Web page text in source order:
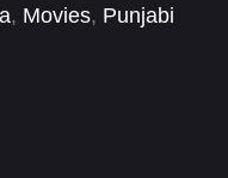
, Movies, Punjabi